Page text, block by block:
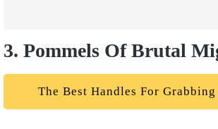
3. Pommels Of Brutal
The Best Handles For Grabbing